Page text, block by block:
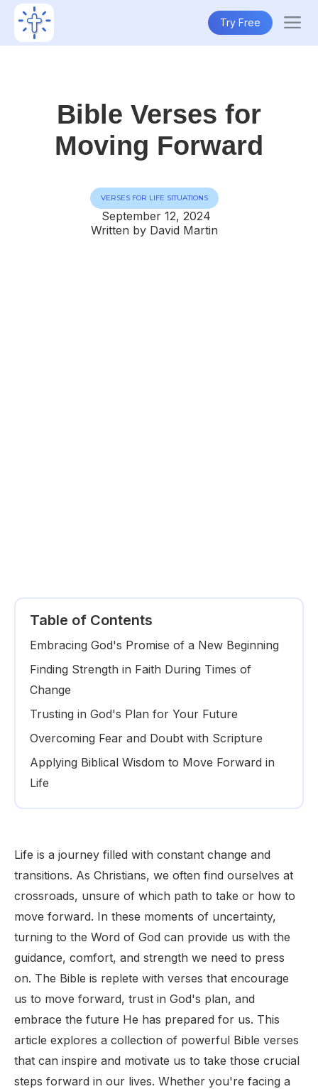
Try Free
Bible Verses for
Moving Forward
VERSES FOR LIFE SITUATIONS
September 12, 2024
Written by David Martin
Table of Contents
Embracing God's Promise of a New Beginning
Finding Strength in Faith During Times of
Change
Trusting in God's Plan for Your Future
Overcoming Fear and Doubt with Scripture
Applying Biblical Wisdom to Move Forward in
Life
Life is a journey filled with constant change and
transitions. As Christians, we often find ourselves at
crossroads, unsure of which path to take or how to
move forward. In these moments of uncertainty,
turning to the Word of God can provide us with the
guidance, comfort, and strength we need to press
on. The Bible is replete with verses that encourage
us to move forward, trust in God's plan, and
embrace the future He has prepared for us. This
article explores a collection of powerful Bible verses
that can inspire and motivate us to take those crucial
steps forward in our lives. Whether you're facing a